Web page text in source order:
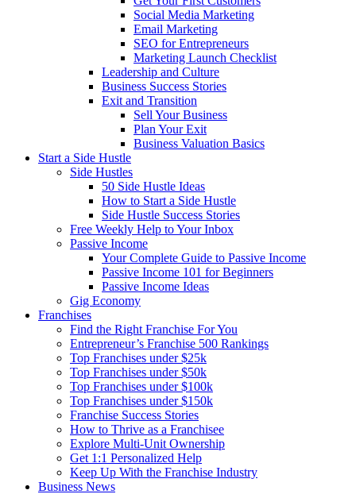
Social Media Marketing
Email Marketing
SEO for Entrepreneurs
Marketing Launch Checklist
Leadership and Culture
Business Success Stories
Exit and Transition
Sell Your Business
Plan Your Exit
Business Valuation Basics
Start a Side Hustle
Side Hustles
50 Side Hustle Ideas
How to Start a Side Hustle
Side Hustle Success Stories
Free Weekly Help to Your Inbox
Passive Income
Your Complete Guide to Passive Income
Passive Income 101 for Beginners
Passive Income Ideas
Gig Economy
Franchises
Find the Right Franchise For You
Entrepreneur’s Franchise 500 Rankings
Top Franchises under $25k
Top Franchises under $50k
Top Franchises under $100k
Top Franchises under $150k
Franchise Success Stories
How to Thrive as a Franchisee
Explore Multi-Unit Ownership
Get 1:1 Personalized Help
Keep Up With the Franchise Industry
Business News